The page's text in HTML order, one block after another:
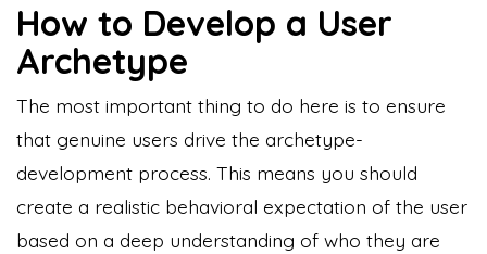
How to Develop a User
Archetype
The most important thing to do here is to ensure
that genuine users drive the archetype-
development process. This means you should
create a realistic behavioral expectation of the user
based on a deep understanding of who they are